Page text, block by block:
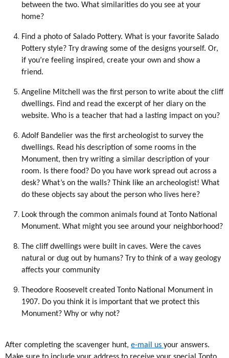
between the two. What similarities do you see at your
home?
Find a photo of Salado Pottery. What is your favorite Salado
Pottery style? Try drawing some of the designs yourself. Or,
if you’re feeling inspired, create your own and show a
friend.
Angeline Mitchell was the first person to write about the cliff
dwellings. Find and read the excerpt of her diary on the
website. Who is a teacher that had a lasting impact on you?
Adolf Bandelier was the first archeologist to survey the
dwellings. Read his description of some rooms in the
Monument, then try writing a similar description of your
room. Is there food? Do you have work spread out across a
desk? What’s on the walls? Think like an archeologist! What
do these objects say about the person who lives here?
Look through the common animals found at Tonto National
Monument. What might you see around your neighborhood?
The cliff dwellings were built in caves. Were the caves
natural or dug out by humans? Try to think of a way geology
affects your community
Theodore Roosevelt created Tonto National Monument in
1907. Do you think it is important that we protect this
Monument? Why or why not?
After completing the scavenger hunt, e-mail us your answers.